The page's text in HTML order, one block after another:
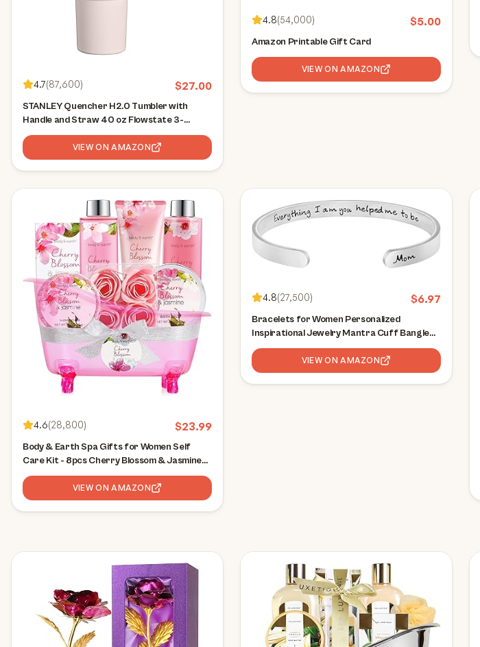
4.7(87,600) $27.00
STANLEY Quencher H2.0 Tumbler with
Handle and Straw 40 oz Flowstate 3-
Position Lid Cup Holder Compatible for
Travel Insulated Stainless Steel Cup BPA-
Free Rose Quartz 2.0
VIEW ON AMAZON
4.8(54,000) $5.00
Amazon Printable Gift Card
VIEW ON AMAZON
4.6(28,800) $23.99
Body & Earth Spa Gifts for Women Self
Care Kit - 8pcs Cherry Blossom & Jasmine
Bath Sets for Women, Birthday, Mother's
Day Gift Baskets for Mother, Wife,
Girlfriends
VIEW ON AMAZON
4.8(27,500) $6.97
Bracelets for Women Personalized
Inspirational Jewelry Mantra Cuff Bangle
Friend Encouragement Gift for Her
VIEW ON AMAZON